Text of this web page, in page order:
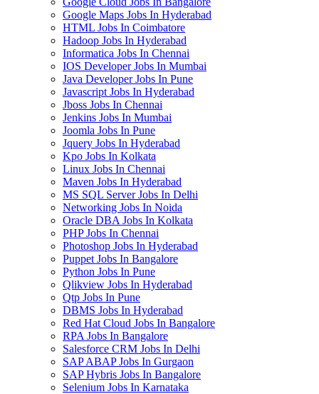
Google Maps Jobs In Hyderabad
HTML Jobs In Coimbatore
Hadoop Jobs In Hyderabad
Informatica Jobs In Chennai
IOS Developer Jobs In Mumbai
Java Developer Jobs In Pune
Javascript Jobs In Hyderabad
Jboss Jobs In Chennai
Jenkins Jobs In Mumbai
Joomla Jobs In Pune
Jquery Jobs In Hyderabad
Kpo Jobs In Kolkata
Linux Jobs In Chennai
Maven Jobs In Hyderabad
MS SQL Server Jobs In Delhi
Networking Jobs In Noida
Oracle DBA Jobs In Kolkata
PHP Jobs In Chennai
Photoshop Jobs In Hyderabad
Puppet Jobs In Bangalore
Python Jobs In Pune
Qlikview Jobs In Hyderabad
Qtp Jobs In Pune
DBMS Jobs In Hyderabad
Red Hat Cloud Jobs In Bangalore
RPA Jobs In Bangalore
Salesforce CRM Jobs In Delhi
SAP ABAP Jobs In Gurgaon
SAP Hybris Jobs In Bangalore
Selenium Jobs In Karnataka